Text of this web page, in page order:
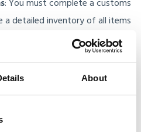
About
: You must complete a customs
a detailed inventory of all items
care of all necessary paperwork
with South Korea’s import